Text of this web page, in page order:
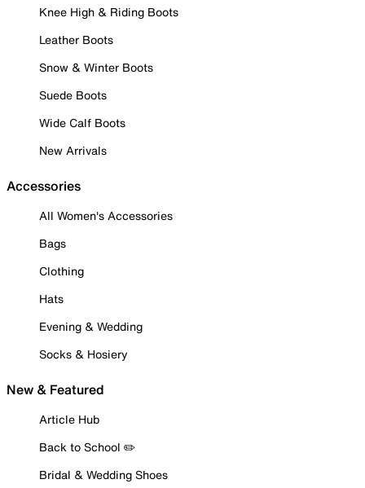
Knee High & Riding Boots
Leather Boots
Snow & Winter Boots
Suede Boots
Wide Calf Boots
New Arrivals
Accessories
All Women's Accessories
Bags
Clothing
Hats
Evening & Wedding
Socks & Hosiery
New & Featured
Article Hub
Back to School ✏️
Bridal & Wedding Shoes